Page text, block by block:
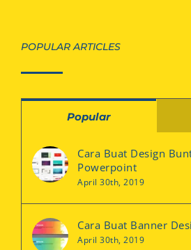
POPULAR ARTICLES
Popular
Cara Buat Design
Powerpoint
April 30th, 2019
Cara Buat Banner
April 30th, 2019